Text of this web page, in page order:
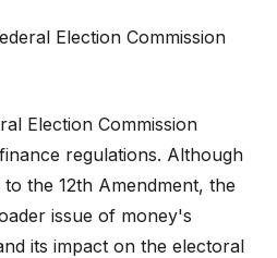
Election Commission
Election Commission
regulations. Although
the 12th Amendment, the
issue of money's
its impact on the electoral